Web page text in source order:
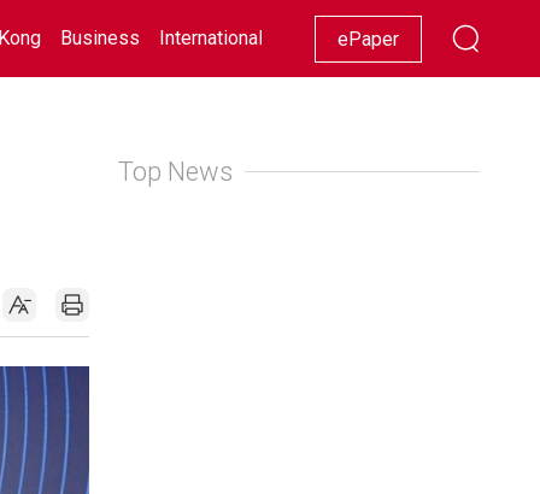
Business International Racing Lifestyle Showbiz
ePaper
Top News